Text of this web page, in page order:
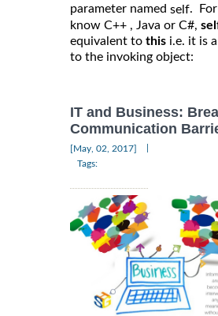
parameter named self.
know C++ , Java or C#,
equivalent to this i.e. it is
to the invoking object:
IT and Business:
Communication
[May, 02, 2017]
Tags: